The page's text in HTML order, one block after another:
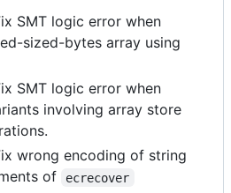
SMT logic error when
sized-bytes array using
SMT logic error when
involving array store
wrong encoding of string
of
ecrecover